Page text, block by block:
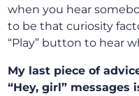
when you hear
to be that curiosity
“Play” button to hear
My last piece of
“Hey, girl”